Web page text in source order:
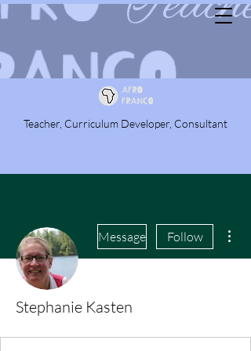
Teacher, Curriculum Developer, Consultant
Message Follow
Stephanie Kasten